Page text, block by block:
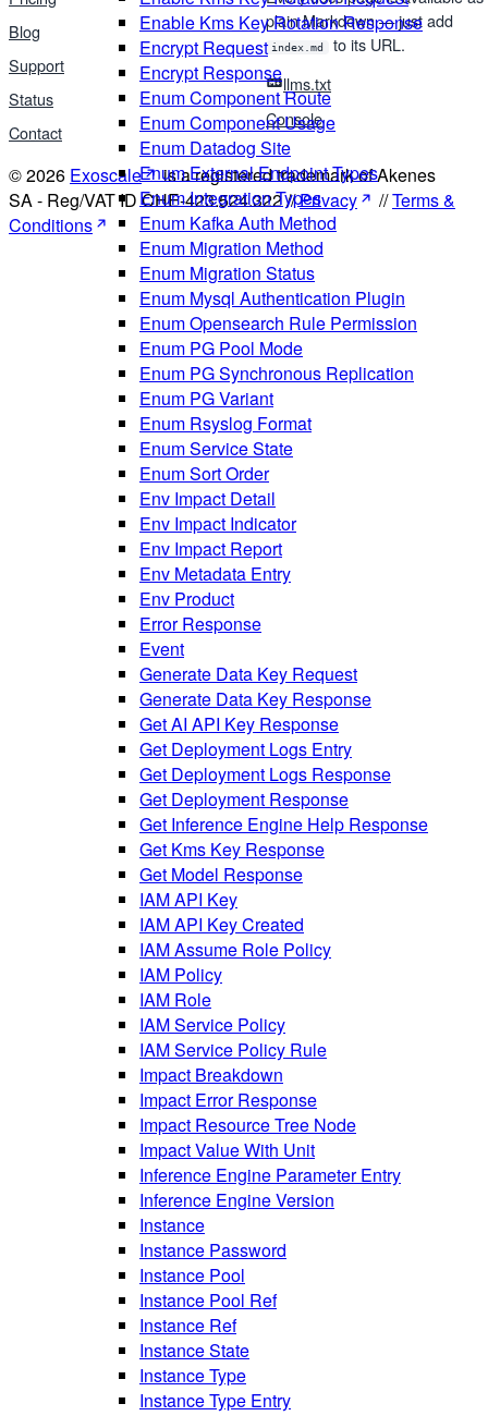
Enable Kms Key Rotation Response
Encrypt Request
Encrypt Response
Enum Component Route
Enum Component Usage
Enum Datadog Site
Enum External Endpoint Types
Enum Integration Types
Enum Kafka Auth Method
Enum Migration Method
Enum Migration Status
Enum Mysql Authentication Plugin
Enum Opensearch Rule Permission
Enum PG Pool Mode
Enum PG Synchronous Replication
Enum PG Variant
Enum Rsyslog Format
Enum Service State
Enum Sort Order
Env Impact Detail
Env Impact Indicator
Env Impact Report
Env Metadata Entry
Env Product
Error Response
Event
Generate Data Key Request
Generate Data Key Response
Get AI API Key Response
Get Deployment Logs Entry
Get Deployment Logs Response
Get Deployment Response
Get Inference Engine Help Response
Get Kms Key Response
Get Model Response
IAM API Key
IAM API Key Created
IAM Assume Role Policy
IAM Policy
IAM Role
IAM Service Policy
IAM Service Policy Rule
Impact Breakdown
Impact Error Response
Impact Resource Tree Node
Impact Value With Unit
Inference Engine Parameter Entry
Inference Engine Version
Instance
Instance Password
Instance Pool
Instance Pool Ref
Instance Ref
Instance State
Instance Type
Instance Type Entry
Blog
Support
Status
Contact
plain Markdown — just add
index.md
to its URL.
llms.txt
Console
© 2026 Exoscale
is a registered trademark of Akenes
SA - Reg/VAT ID CHE-423.524.322 //Privacy //Terms &
Conditions